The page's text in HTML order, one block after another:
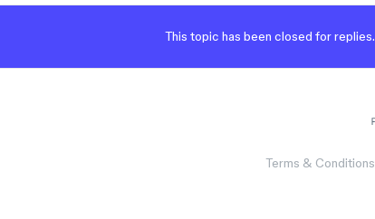
This topic has been closed for replies.
Terms & Conditions